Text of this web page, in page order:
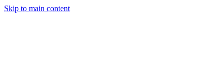
Skip to main content